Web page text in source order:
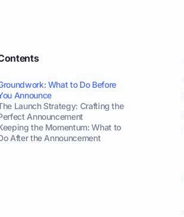
What to Do Before
Announce
Launch Strategy: Crafting the
Announcement
the Momentum: What to
After the Announcement